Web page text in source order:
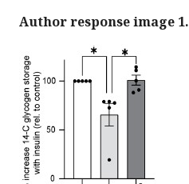
Author response image 1.